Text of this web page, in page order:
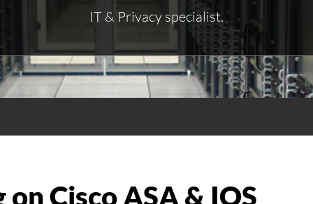
IT & Privacy specialist.
Cisco ASA & IOS